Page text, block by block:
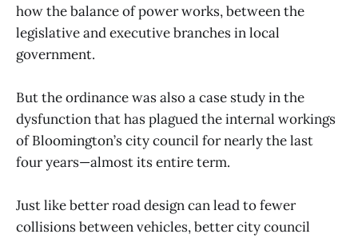
how the balance of power works, between the
legislative and executive branches in local
government.
But the ordinance was also a case study in the
dysfunction that has plagued the internal workings
of Bloomington’s city council for nearly the last
four years—almost its entire term.
Just like better road design can lead to fewer
collisions between vehicles, better city council